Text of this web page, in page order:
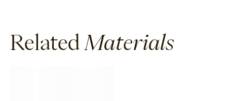
Related Materials